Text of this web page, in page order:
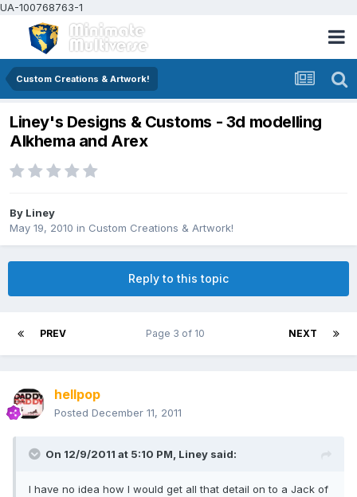
UA-100768763-1
Custom Creations & Artwork!
Liney's Designs & Customs - 3d modelling
Alkhema and Arex
By Liney
May 19, 2010 in Custom Creations & Artwork!
Reply to this topic
PREV NEXT
Page 3 of 10
hellpop
Posted December 11, 2011
On 12/9/2011 at 5:10 PM, Liney said:
I have no idea how I would get all that detail on to a Jack of